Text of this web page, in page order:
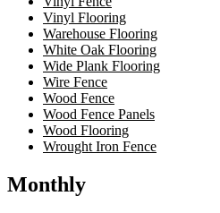
Vinyl Flooring
Warehouse Flooring
White Oak Flooring
Wide Plank Flooring
Wire Fence
Wood Fence
Wood Fence Panels
Wood Flooring
Wrought Iron Fence
Monthly